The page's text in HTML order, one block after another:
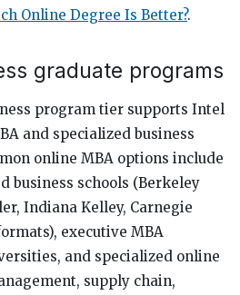
Online Degree Is Better?.
graduate programs
program tier supports Intel
and specialized business
online MBA options include
business schools (Berkeley
Indiana Kelley, Carnegie
executive MBA
and specialized online
supply chain,